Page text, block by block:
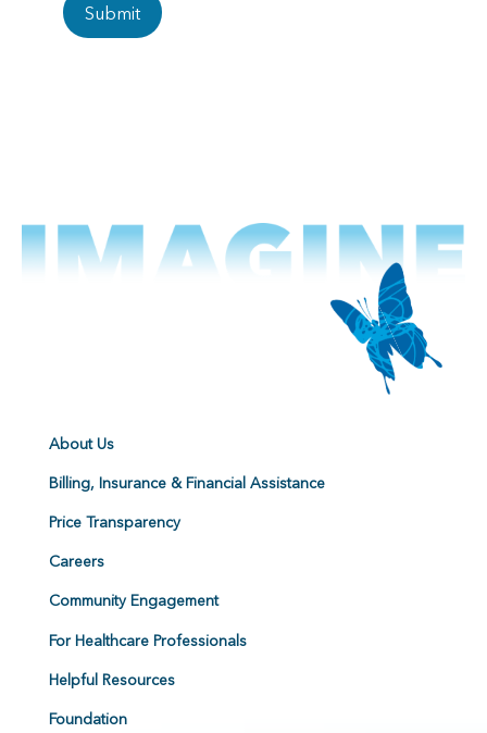
Submit
About Us
Billing, Insurance & Financial Assistance
Price Transparency
Careers
Community Engagement
For Healthcare Professionals
Helpful Resources
Foundation